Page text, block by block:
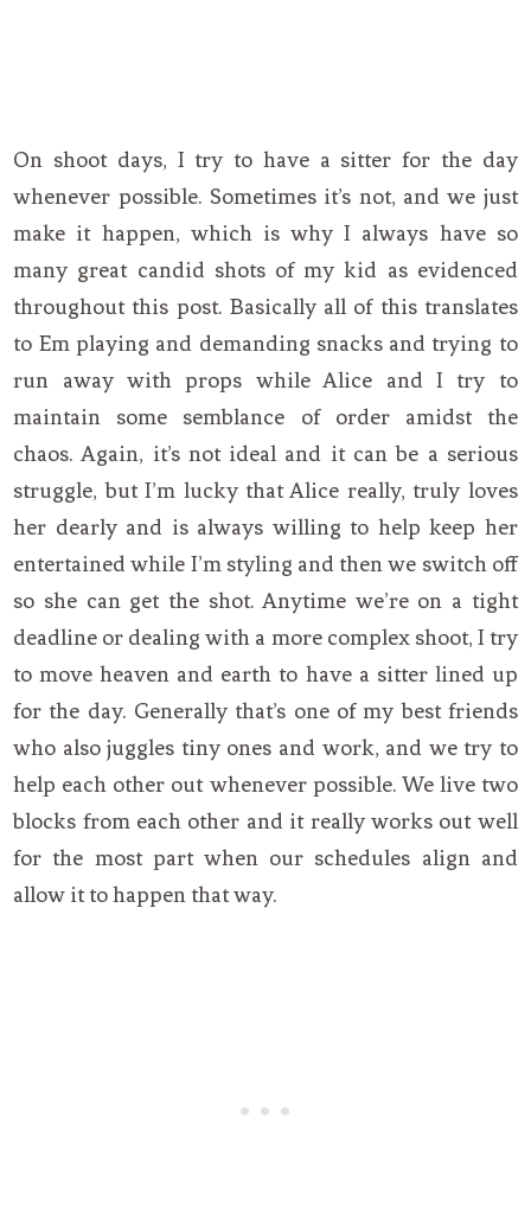
On shoot days, I try to have a sitter for the day
whenever possible. Sometimes it’s not, and we just
make it happen, which is why I always have so
many great candid shots of my kid as evidenced
throughout this post. Basically all of this translates
to Em playing and demanding snacks and trying to
run away with props while Alice and I try to
maintain some semblance of order amidst the
chaos. Again, it’s not ideal and it can be a serious
struggle, but I’m lucky that Alice really, truly loves
her dearly and is always willing to help keep her
entertained while I’m styling and then we switch off
so she can get the shot. Anytime we’re on a tight
deadline or dealing with a more complex shoot, I try
to move heaven and earth to have a sitter lined up
for the day. Generally that’s one of my best friends
who also juggles tiny ones and work, and we try to
help each other out whenever possible. We live two
blocks from each other and it really works out well
for the most part when our schedules align and
allow it to happen that way.